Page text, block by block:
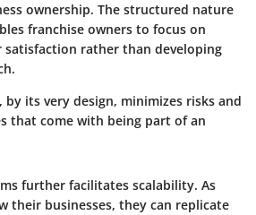
ownership. The structured nature
franchise owners to focus on
rather than developing
by its very design, minimizes risks and
that come with being part of an
further facilitates scalability. As
their businesses, they can replicate